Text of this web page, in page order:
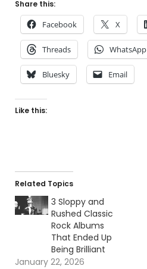
Share this:
Facebook X
Threads WhatsApp
Bluesky Email
Like this:
Related Topics
3 Sloppy and
Rushed Classic
Rock Albums
That Ended Up
Being Brilliant
January 22, 2026